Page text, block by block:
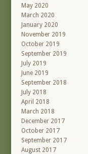
May 2020
March 2020
January 2020
November 2019
October 2019
September 2019
July 2019
June 2019
September 2018
July 2018
April 2018
March 2018
December 2017
October 2017
September 2017
August 2017